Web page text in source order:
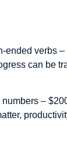
ended verbs –
can be
–